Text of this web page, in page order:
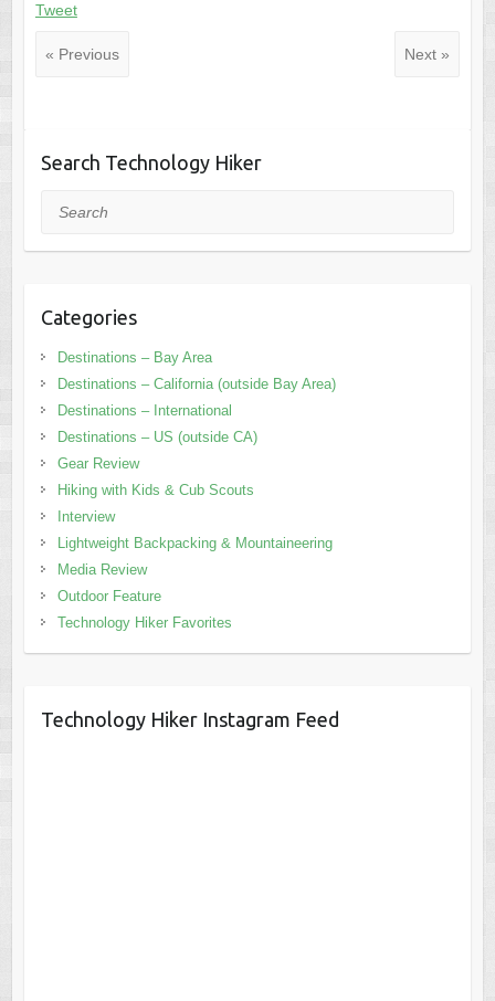
Tweet
« Previous Next »
Search Technology Hiker
Search
Categories
Destinations – Bay Area
Destinations – California (outside Bay Area)
Destinations – International
Destinations – US (outside CA)
Gear Review
Hiking with Kids & Cub Scouts
Interview
Lightweight Backpacking & Mountaineering
Media Review
Outdoor Feature
Technology Hiker Favorites
Technology Hiker Instagram Feed